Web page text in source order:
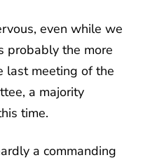
even while we
probably the more
last meeting of the
a majority
time.
a commanding